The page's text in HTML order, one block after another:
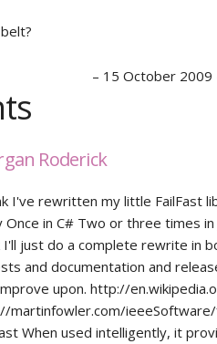
– 15 October 2009
Roderick
I've rewritten my little FailFast
Once in C# Two or three times
I'll just do a complete rewrite in
and documentation and
upon. http://
martinfowler.com/
When used intelligently, it